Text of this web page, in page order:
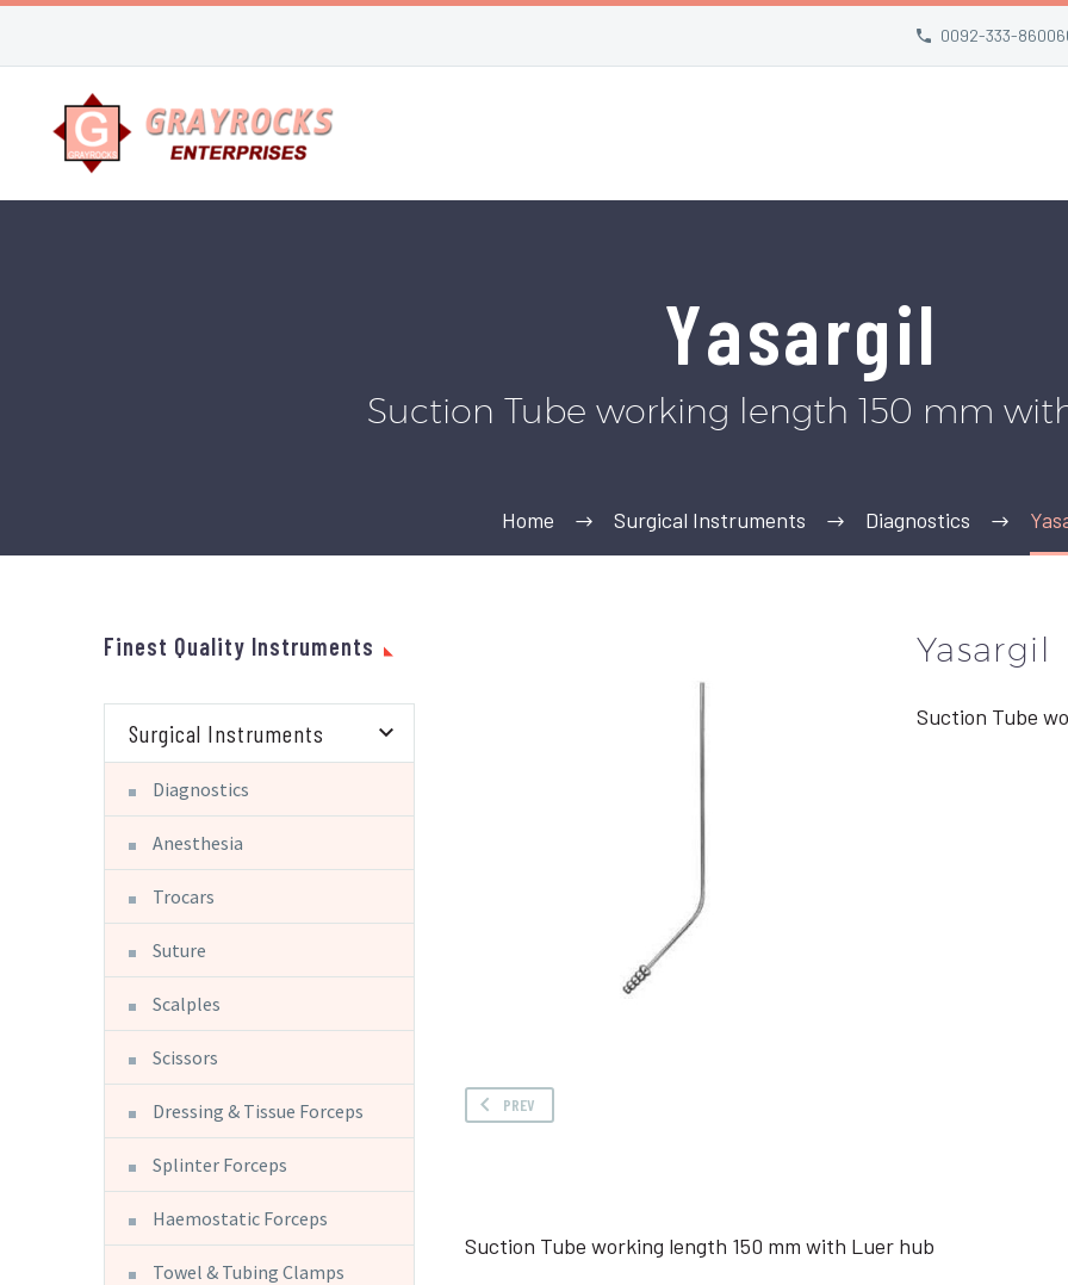
0092-333-
Yasargil
Suction Tube working length 150 mm
Home Surgical Instruments Diagnostics
Yasargil
Suction Tube
PREV
Suction Tube working length 150 mm with Luer hub
Finest Quality Instruments
Surgical Instruments
Diagnostics
Anesthesia
Trocars
Suture
Scalples
Scissors
Dressing & Tissue Forceps
Splinter Forceps
Haemostatic Forceps
Towel & Tubing Clamps